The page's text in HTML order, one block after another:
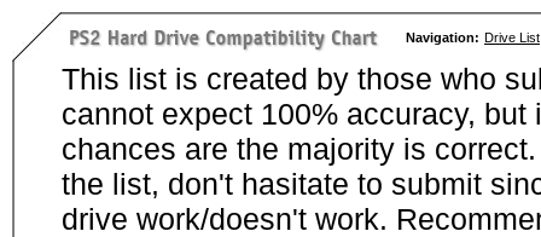
Navigation: Drive List
This list is created by those who
cannot expect 100% accuracy,
chances are the majority is
the list, don't hasitate to submit
drive work/doesn't work.